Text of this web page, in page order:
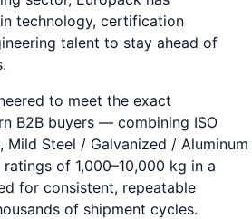
technology, certification
talent to stay ahead of
to meet the exact
B2B buyers — combining ISO
Mild Steel / Galvanized / Aluminum
of 1,000–10,000 kg in a
for consistent, repeatable
of shipment cycles.